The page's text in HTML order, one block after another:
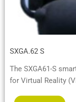
SXGA.62 S
The SXGA61-S
for Virtual Reality